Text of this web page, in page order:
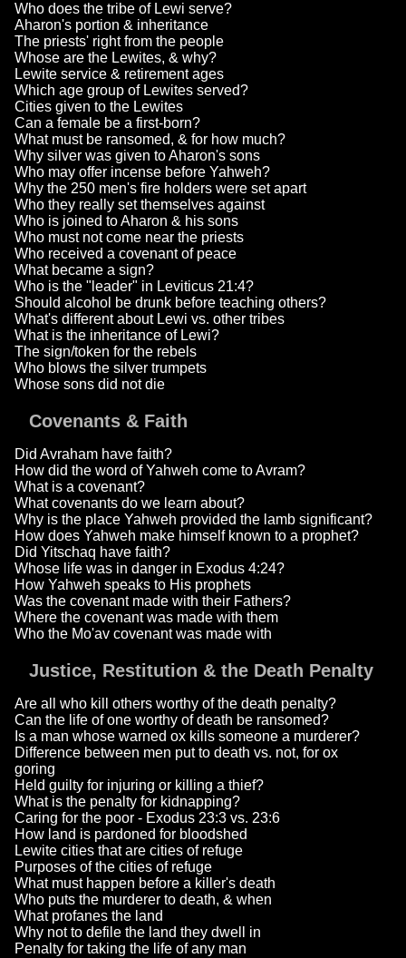
Who does the tribe of Lewi serve?
Aharon's portion & inheritance
The priests' right from the people
Whose are the Lewites, & why?
Lewite service & retirement ages
Which age group of Lewites served?
Cities given to the Lewites
Can a female be a first-born?
What must be ransomed, & for how much?
Why silver was given to Aharon's sons
Who may offer incense before Yahweh?
Why the 250 men's fire holders were set apart
Who they really set themselves against
Who is joined to Aharon & his sons
Who must not come near the priests
Who received a covenant of peace
What became a sign?
Who is the "leader" in Leviticus 21:4?
Should alcohol be drunk before teaching others?
What's different about Lewi vs. other tribes
What is the inheritance of Lewi?
The sign/token for the rebels
Who blows the silver trumpets
Whose sons did not die
Covenants & Faith
Did Avraham have faith?
How did the word of Yahweh come to Avram?
What is a covenant?
What covenants do we learn about?
Why is the place Yahweh provided the lamb significant?
How does Yahweh make himself known to a prophet?
Did Yitschaq have faith?
Whose life was in danger in Exodus 4:24?
How Yahweh speaks to His prophets
Was the covenant made with their Fathers?
Where the covenant was made with them
Who the Mo'av covenant was made with
Justice, Restitution & the Death Penalty
Are all who kill others worthy of the death penalty?
Can the life of one worthy of death be ransomed?
Is a man whose warned ox kills someone a murderer?
Difference between men put to death vs. not, for ox
goring
Held guilty for injuring or killing a thief?
What is the penalty for kidnapping?
Caring for the poor - Exodus 23:3 vs. 23:6
How land is pardoned for bloodshed
Lewite cities that are cities of refuge
Purposes of the cities of refuge
What must happen before a killer's death
Who puts the murderer to death, & when
What profanes the land
Why not to defile the land they dwell in
Penalty for taking the life of any man